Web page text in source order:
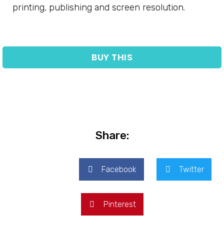
printing, publishing and screen resolution.
BUY THIS
Share:
Facebook Twitter
Pinterest